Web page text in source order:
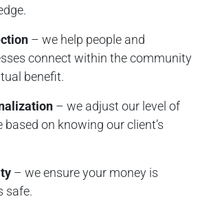
– we help people and
connect within the community
benefit.
– we adjust our level of
based on knowing our client’s
– we ensure your money is
safe.